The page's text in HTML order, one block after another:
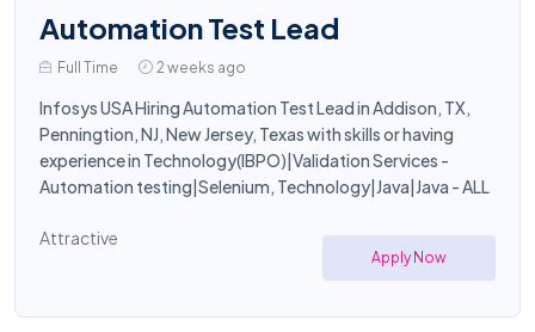
Automation Test Lead
Full Time 2 weeks ago
Infosys USA Hiring Automation Test Lead in Addison, TX,
Penningtion, NJ, New Jersey, Texas with skills or having
experience in Technology(IBPO)|Validation Services -
Automation testing|Selenium, Technology|Java|Java - ALL
Attractive
Apply Now